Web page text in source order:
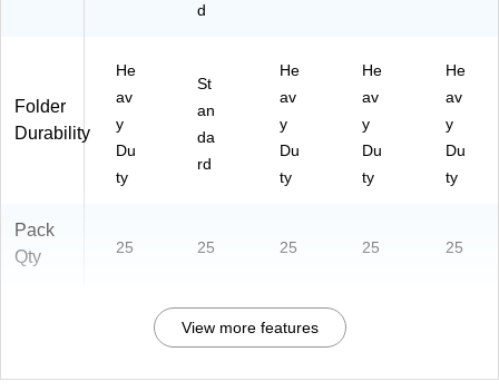
d
Folder
Durability
He
av
y
Du
ty
St
an
da
rd
He
av
y
Du
ty
He
av
y
Du
ty
He
av
y
Du
ty
Pack
Qty
25 25 25 25 25
View more features